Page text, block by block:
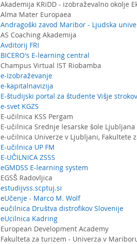
Akademija KRiDD - izobraževalno okolje
Alma Mater Europaea
Andragoški zavod Maribor - Ljudska
AS Coaching Akademija
Avditorij FRI
BICERO's E-learning central
Champus Virtual IST Riobamba
e-Izobraževanje
e-kapitalnavizija
E-študijski portal za študente Višje
e-svet KGZS
E-učilnica KSS Pergam
E-učilnica Srednje lesarske šole Ljubljana
e-učilnica Univerze v Ljubljani, Fakultete
E-učilnica UP FM
E-UČILNICA ZSSS
eGMDSS E-learning system
EGSŠ Radovljica
estudijvss.scptuj.si
eUčenje - Marco M. Wolf
eučilnica Društva distrofikov Slovenije
eUcilnica Kadring
European Development Academy
Fakulteta za turizem - Univerza v